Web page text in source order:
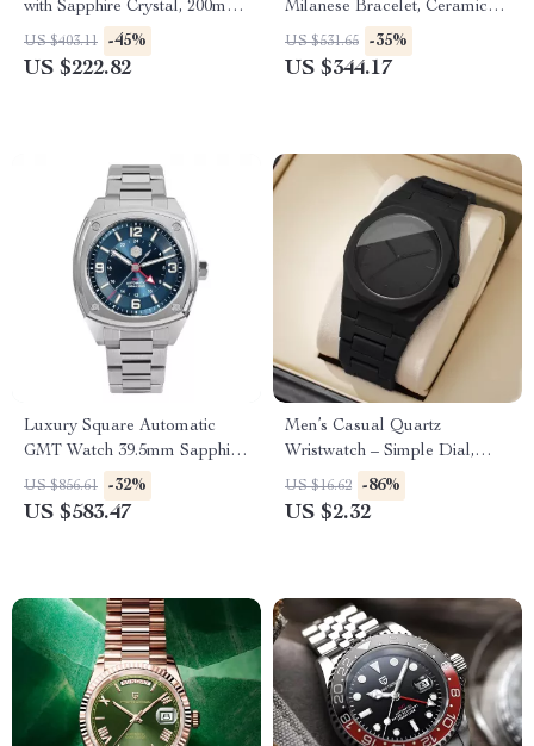
with Sapphire Crystal, 200m
Waterproof, Luminous
Markers
US $403.11 -45%
US $222.82
Milanese Bracelet, Ceramic
Bezel, and 200m Water
Resistance
US $531.65 -35%
US $344.17
Luxury Square Automatic
GMT Watch 39.5mm Sapphire
Waterproof Dial
US $856.61 -32%
US $583.47
Men’s Casual Quartz
Wristwatch – Simple Dial,
Plastic Band
US $16.62 -86%
US $2.32